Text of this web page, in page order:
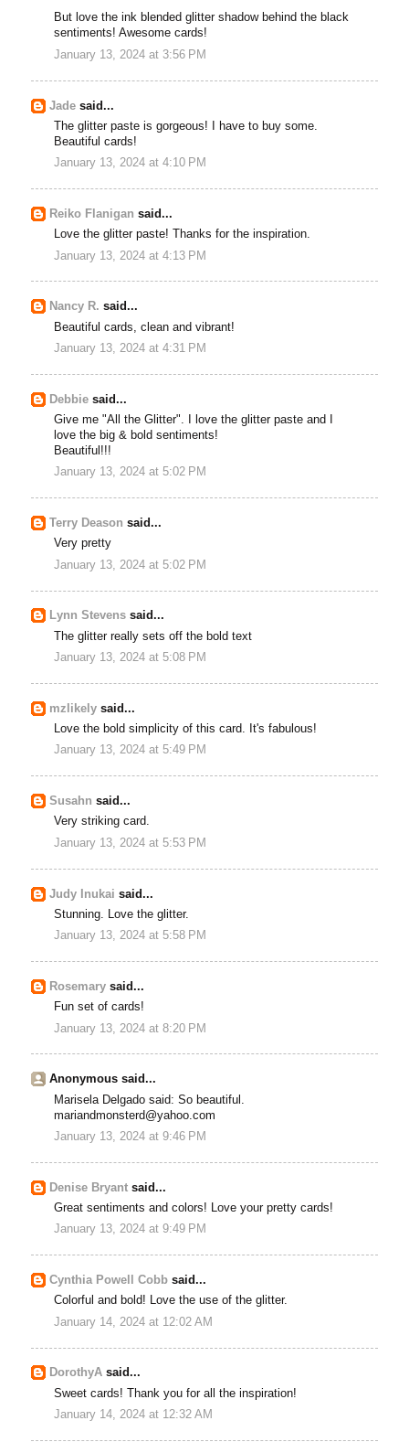
But love the ink blended glitter shadow behind the black
sentiments! Awesome cards!
January 13, 2024 at 3:56 PM
Jade said...
The glitter paste is gorgeous! I have to buy some.
Beautiful cards!
January 13, 2024 at 4:10 PM
Reiko Flanigan said...
Love the glitter paste! Thanks for the inspiration.
January 13, 2024 at 4:13 PM
Nancy R. said...
Beautiful cards, clean and vibrant!
January 13, 2024 at 4:31 PM
Debbie said...
Give me "All the Glitter". I love the glitter paste and I
love the big & bold sentiments!
Beautiful!!!
January 13, 2024 at 5:02 PM
Terry Deason said...
Very pretty
January 13, 2024 at 5:02 PM
Lynn Stevens said...
The glitter really sets off the bold text
January 13, 2024 at 5:08 PM
mzlikely said...
Love the bold simplicity of this card. It's fabulous!
January 13, 2024 at 5:49 PM
Susahn said...
Very striking card.
January 13, 2024 at 5:53 PM
Judy Inukai said...
Stunning. Love the glitter.
January 13, 2024 at 5:58 PM
Rosemary said...
Fun set of cards!
January 13, 2024 at 8:20 PM
Anonymous said...
Marisela Delgado said: So beautiful.
mariandmonsterd@yahoo.com
January 13, 2024 at 9:46 PM
Denise Bryant said...
Great sentiments and colors! Love your pretty cards!
January 13, 2024 at 9:49 PM
Cynthia Powell Cobb said...
Colorful and bold! Love the use of the glitter.
January 14, 2024 at 12:02 AM
DorothyA said...
Sweet cards! Thank you for all the inspiration!
January 14, 2024 at 12:32 AM